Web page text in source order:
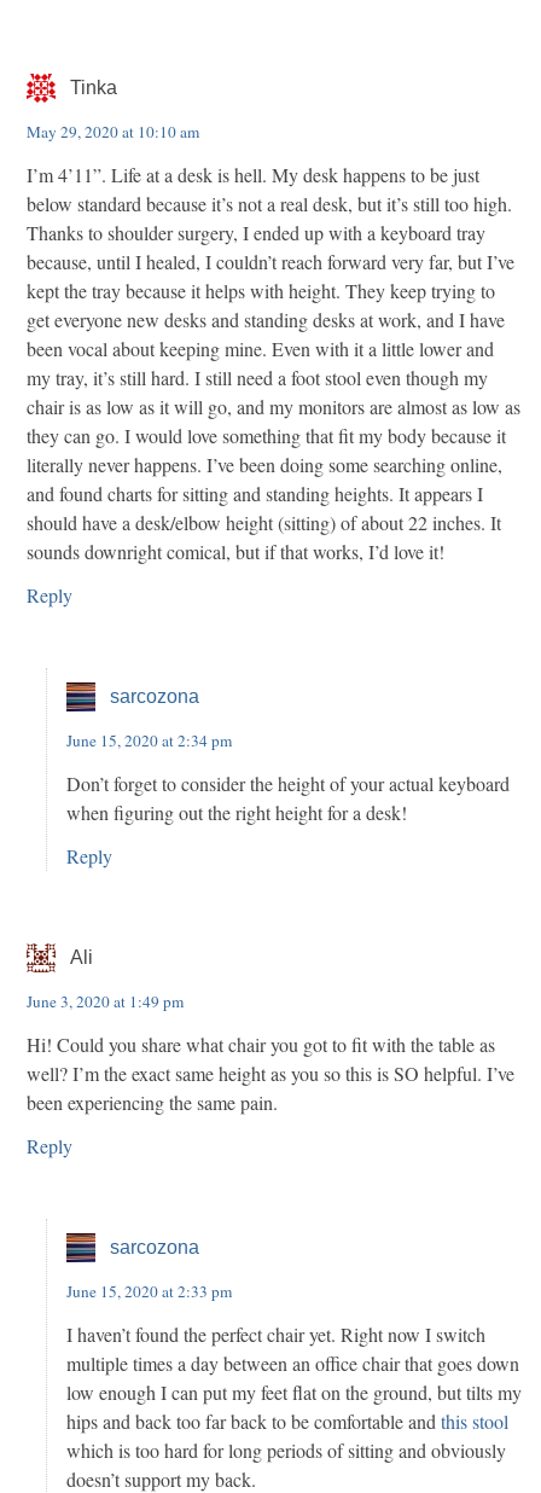
Tinka
May 29, 2020 at 10:10 am
I’m 4’11”. Life at a desk is hell. My desk happens to be just
below standard because it’s not a real desk, but it’s still too high.
Thanks to shoulder surgery, I ended up with a keyboard tray
because, until I healed, I couldn’t reach forward very far, but I’ve
kept the tray because it helps with height. They keep trying to
get everyone new desks and standing desks at work, and I have
been vocal about keeping mine. Even with it a little lower and
my tray, it’s still hard. I still need a foot stool even though my
chair is as low as it will go, and my monitors are almost as low as
they can go. I would love something that fit my body because it
literally never happens. I’ve been doing some searching online,
and found charts for sitting and standing heights. It appears I
should have a desk/elbow height (sitting) of about 22 inches. It
sounds downright comical, but if that works, I’d love it!
Reply
sarcozona
June 15, 2020 at 2:34 pm
Don’t forget to consider the height of your actual keyboard
when figuring out the right height for a desk!
Reply
Ali
June 3, 2020 at 1:49 pm
Hi! Could you share what chair you got to fit with the table as
well? I’m the exact same height as you so this is SO helpful. I’ve
been experiencing the same pain.
Reply
sarcozona
June 15, 2020 at 2:33 pm
I haven’t found the perfect chair yet. Right now I switch
multiple times a day between an office chair that goes down
low enough I can put my feet flat on the ground, but tilts my
hips and back too far back to be comfortable and this stool
which is too hard for long periods of sitting and obviously
doesn’t support my back.